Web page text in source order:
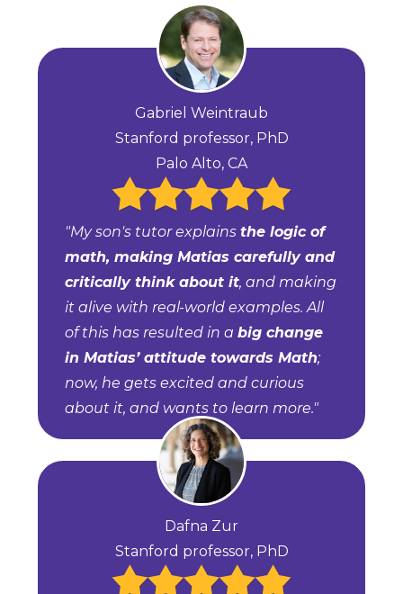
Gabriel Weintraub
Stanford professor, PhD
Palo Alto, CA
"My son's tutor explains the logic of
math, making Matias carefully and
critically think about it, and making
it alive with real-world examples. All
of this has resulted in a big change
in Matias’ attitude towards Math;
now, he gets excited and curious
about it, and wants to learn more."
Dafna Zur
Stanford professor, PhD